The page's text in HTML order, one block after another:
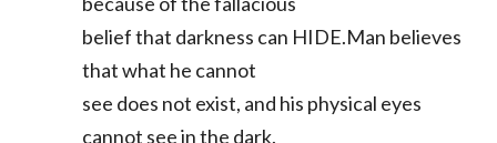
belief that darkness can HIDE.Man believes
that what he cannot
see does not exist, and his physical eyes
cannot see in the dark.